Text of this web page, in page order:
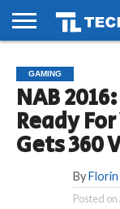
PHONES
SMART
LIFE
GAMING
SOCIAL
FUTURE
GAMING
NAB
Ready
Gets 360
By Florin
Posted on